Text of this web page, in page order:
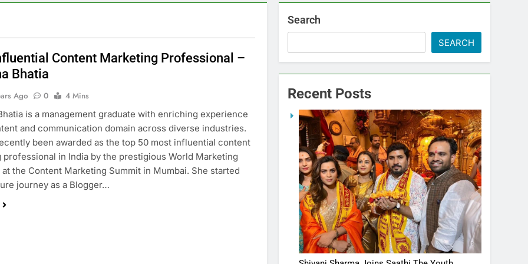
Content Marketing Professional –
Bhatia
Ago 0
4 Mins
is a management graduate with enriching experience
and communication domain across diverse industries.
been awarded as the top 50 most influential content
professional in India by the prestigious World Marketing
the Content Marketing Summit in Mumbai. She started
journey as a Blogger…
Search
SEARCH
Recent Posts